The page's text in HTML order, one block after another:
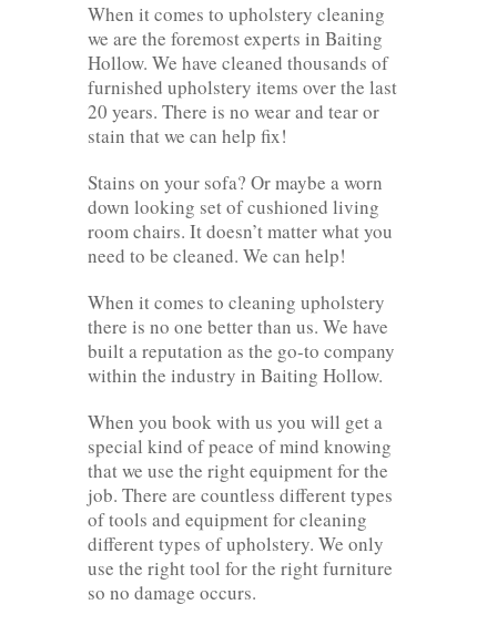
When it comes to upholstery cleaning
we are the foremost experts in Baiting
Hollow. We have cleaned thousands of
furnished upholstery items over the last
20 years. There is no wear and tear or
stain that we can help fix!
Stains on your sofa? Or maybe a worn
down looking set of cushioned living
room chairs. It doesn’t matter what you
need to be cleaned. We can help!
When it comes to cleaning upholstery
there is no one better than us. We have
built a reputation as the go-to company
within the industry in Baiting Hollow.
When you book with us you will get a
special kind of peace of mind knowing
that we use the right equipment for the
job. There are countless different types
of tools and equipment for cleaning
different types of upholstery. We only
use the right tool for the right furniture
so no damage occurs.